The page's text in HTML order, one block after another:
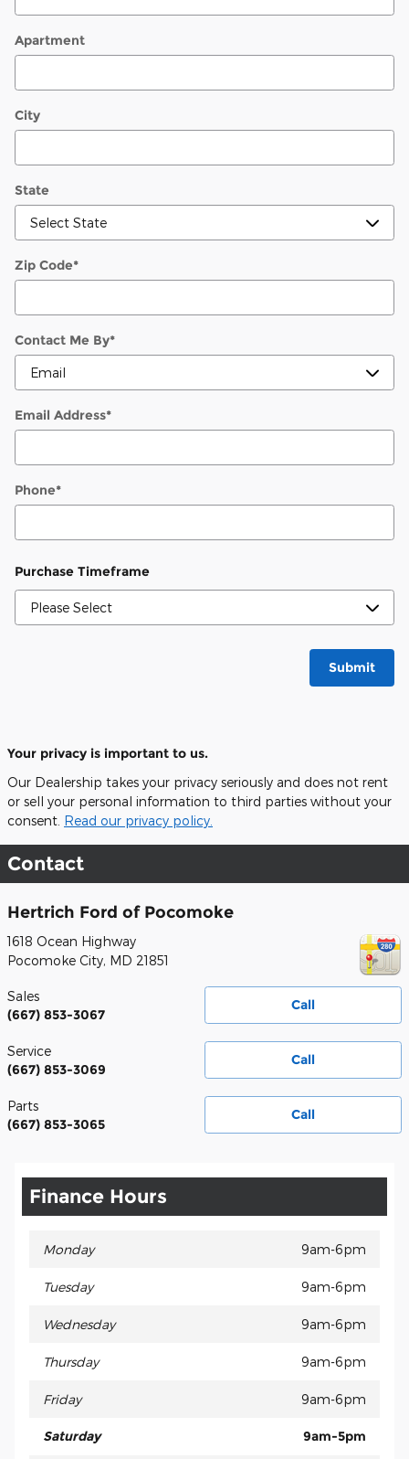
Apartment
City
State
Zip Code*
Contact Me By*
Email Address*
Phone*
Purchase Timeframe
Submit
Your privacy is important to us.
Our Dealership takes your privacy seriously and does not rent
or sell your personal information to third parties without your
consent. Read our privacy policy.
Contact
Hertrich Ford of Pocomoke
1618 Ocean Highway
Pocomoke City, MD 21851
Call
Sales
(667) 853-3067
Call
Service
(667) 853-3069
Call
Parts
(667) 853-3065
Finance Hours
Monday 9am-6pm
Tuesday 9am-6pm
Wednesday 9am-6pm
Thursday 9am-6pm
Friday 9am-6pm
Saturday 9am-5pm